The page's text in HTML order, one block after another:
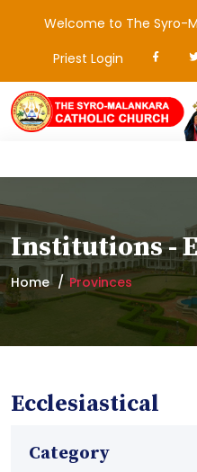
Welcome to The Syro-
Priest Login
Institutions -
Home Provinces
Ecclesiastical
Category